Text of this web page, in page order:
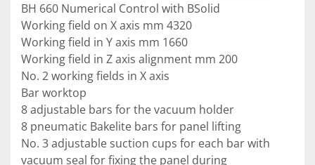
BH 660 Numerical Control with BSolid
Working field on X axis mm 4320
Working field in Y axis mm 1660
Working field in Z axis alignment mm 200
No. 2 working fields in X axis
Bar worktop
8 adjustable bars for the vacuum holder
8 pneumatic Bakelite bars for panel lifting
No. 3 adjustable suction cups for each bar with
vacuum seal for fixing the panel during